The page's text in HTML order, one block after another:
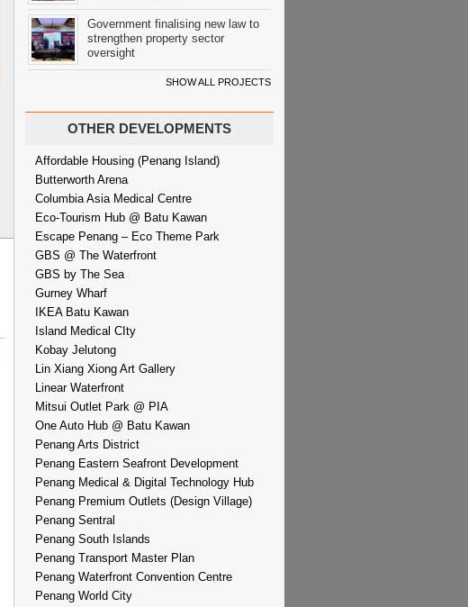
Government finalising new law to
strengthen property sector
oversight
SHOW ALL PROJECTS
OTHER DEVELOPMENTS
Affordable Housing (Penang Island)
Butterworth Arena
Columbia Asia Medical Centre
Eco-Tourism Hub @ Batu Kawan
Escape Penang – Eco Theme Park
GBS @ The Waterfront
GBS by The Sea
Gurney Wharf
IKEA Batu Kawan
Island Medical CIty
Kobay Jelutong
Lin Xiang Xiong Art Gallery
Linear Waterfront
Mitsui Outlet Park @ PIA
One Auto Hub @ Batu Kawan
Penang Arts District
Penang Eastern Seafront Development
Penang Medical & Digital Technology Hub
Penang Premium Outlets (Design Village)
Penang Sentral
Penang South Islands
Penang Transport Master Plan
Penang Waterfront Convention Centre
Penang World City